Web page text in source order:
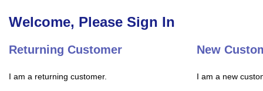
Welcome, Please Sign In
Returning Customer
I am a returning customer.
New
I am a new